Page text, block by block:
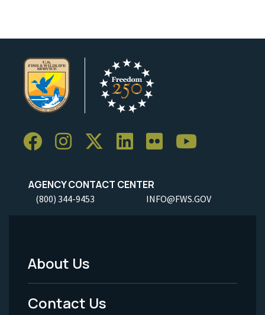
AGENCY CONTACT CENTER
(800) 344-9453 INFO@FWS.GOV
Footer
Menu
About Us
Contact Us